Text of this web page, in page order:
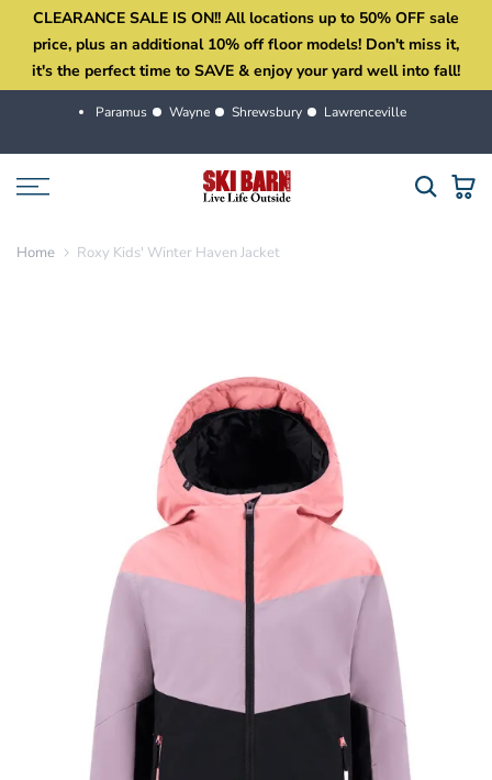
Skip
content
CLEARANCE SALE IS ON!! All locations up to 50% OFF sale
price, plus an additional 10% off floor models! Don't miss it,
it's the perfect time to SAVE & enjoy your yard well into fall!
Paramus Wayne Shrewsbury Lawrenceville
Home Roxy Kids' Winter Haven Jacket